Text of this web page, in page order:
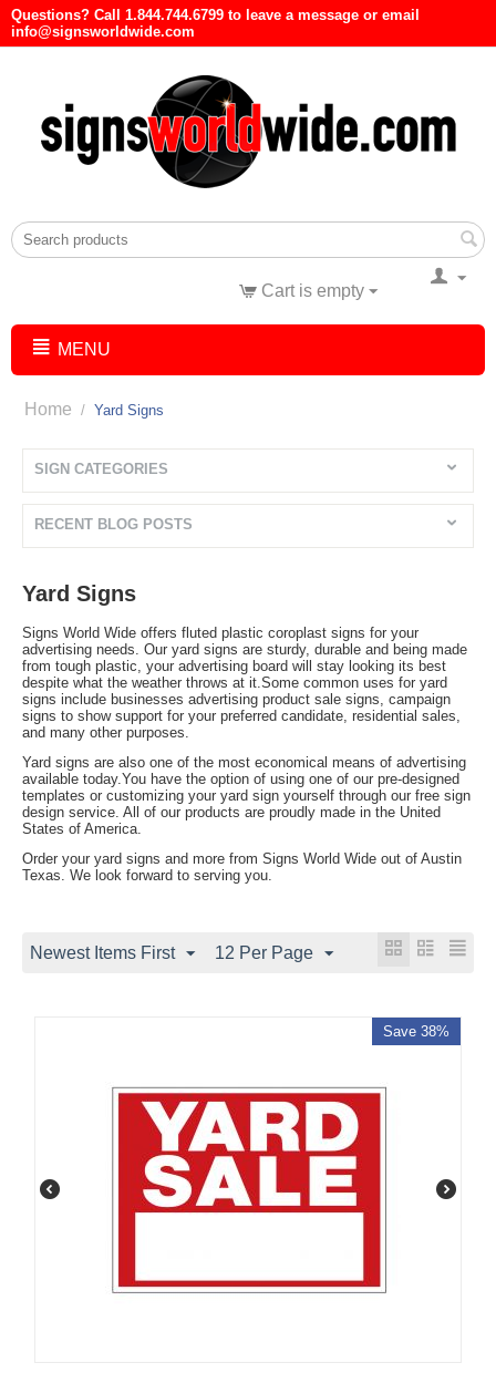
Questions? Call 1.844.744.6799 to leave a message or email
info@signsworldwide.com
Cart is empty
MENU
Home / Yard Signs
SIGN CATEGORIES
RECENT BLOG POSTS
Yard Signs
Signs World Wide offers fluted plastic coroplast signs for your
advertising needs. Our yard signs are sturdy, durable and being made
from tough plastic, your advertising board will stay looking its best
despite what the weather throws at it.Some common uses for yard
signs include businesses advertising product sale signs, campaign
signs to show support for your preferred candidate, residential sales,
and many other purposes.
Yard signs are also one of the most economical means of advertising
available today.You have the option of using one of our pre-designed
templates or customizing your yard sign yourself through our free sign
design service. All of our products are proudly made in the United
States of America.
Order your yard signs and more from Signs World Wide out of Austin
Texas. We look forward to serving you.
Newest Items First 12 Per Page
Save 38%